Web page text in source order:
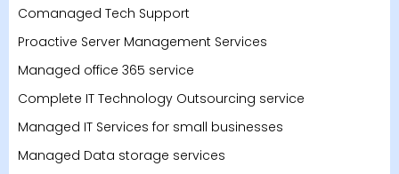
Comanaged Tech Support
Proactive Server Management Services
Managed office 365 service
Complete IT Technology Outsourcing service
Managed IT Services for small businesses
Managed Data storage services